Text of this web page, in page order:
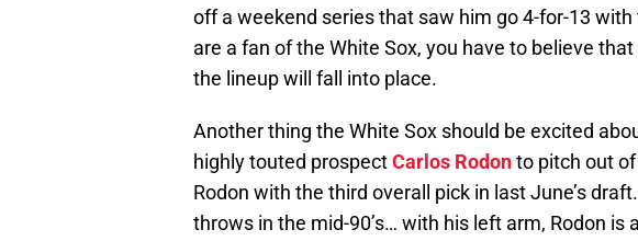
off a weekend series that saw him go 4-for-13 with
are a fan of the White Sox, you have to believe
the lineup will fall into place.
Another thing the White Sox should be excited
highly touted prospectCarlos Rodonto pitch out
Rodon with the third overall pick in last June’s
throws in the mid-90’s… with his left arm, Rodon is